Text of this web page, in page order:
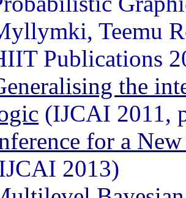
Teemu
Publications
the
(IJCAI 2011,
for a
2013)